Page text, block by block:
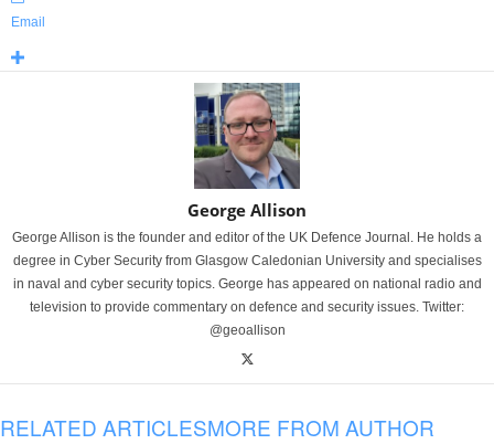
Email
George Allison
George Allison is the founder and editor of the UK Defence Journal. He holds a
degree in Cyber Security from Glasgow Caledonian University and specialises
in naval and cyber security topics. George has appeared on national radio and
television to provide commentary on defence and security issues. Twitter:
@geoallison
RELATED ARTICLESMORE FROM AUTHOR